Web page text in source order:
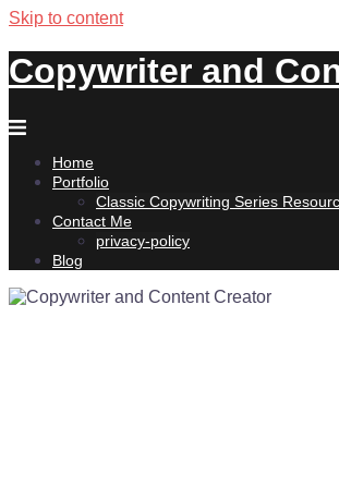
Skip to content
Copywriter and
Home
Portfolio
Classic Copywriting Series
Contact Me
privacy-policy
Blog